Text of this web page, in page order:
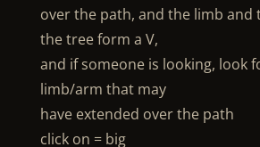
over the path, and the limb and
the tree form a V,
and if someone is looking, look
limb/arm that may
have extended over the path
click on = big